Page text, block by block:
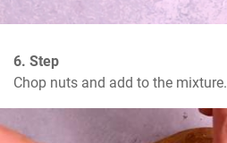
6. Step
Chop nuts and add to the mixture.